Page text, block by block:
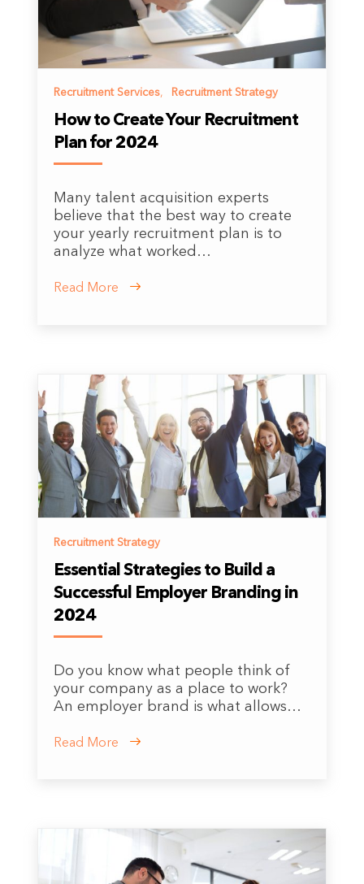
Recruitment Services, Recruitment Strategy
How to Create Your Recruitment
Plan for 2024
Many talent acquisition experts
believe that the best way to create
your yearly recruitment plan is to
analyze what worked…
Read More
Recruitment Strategy
Essential Strategies to Build a
Successful Employer Branding in
2024
Do you know what people think of
your company as a place to work?
An employer brand is what allows…
Read More